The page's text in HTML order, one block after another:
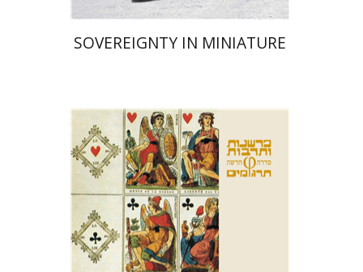
SOVEREIGNTY IN MINIATURE
Ernst Cassirer
Chili Atia